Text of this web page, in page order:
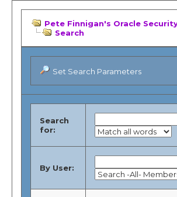
Pete Finnigan's Oracle
Search
Set Search Parameters
Search
for:
By User: